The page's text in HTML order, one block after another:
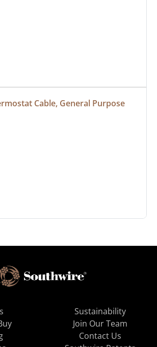
Cable, General Purpose
Sustainability
Join Our Team
Contact Us